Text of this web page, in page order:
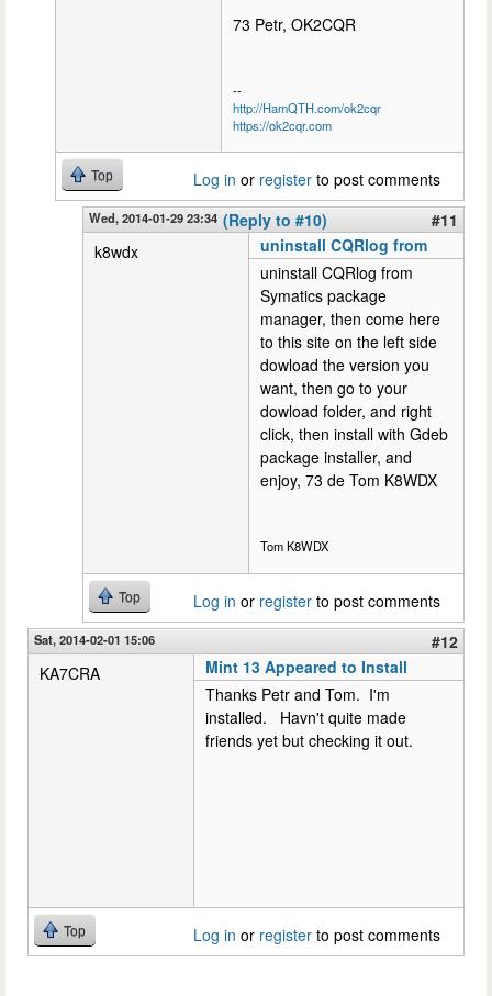
73 Petr, OK2CQR
--
http://HamQTH.com/ok2cqr
https://ok2cqr.com
Top Log in or register to post comments
Wed, 2014-01-29 23:34 (Reply to #10)
#11
k8wdx
uninstall CQRlog from
uninstall CQRlog from
Symatics package
manager, then come here
to this site on the left side
dowload the version you
want, then go to your
dowload folder, and right
click, then install with Gdeb
package installer, and
enjoy, 73 de Tom K8WDX
Tom K8WDX
Top Log in or register to post comments
Sat, 2014-02-01 15:06
#12
KA7CRA
Mint 13 Appeared to Install
Thanks Petr and Tom. I'm
installed. Havn't quite made
friends yet but checking it out.
Top Log in or register to post comments